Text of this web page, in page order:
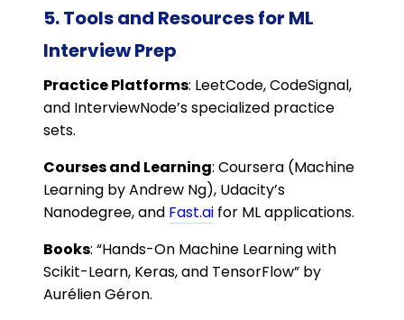
5. Tools and Resources for ML
Interview Prep
Practice Platforms: LeetCode, CodeSignal,
and InterviewNode’s specialized practice
sets.
Courses and Learning: Coursera (Machine
Learning by Andrew Ng), Udacity’s
Nanodegree, and Fast.ai for ML applications.
Books: “Hands-On Machine Learning with
Scikit-Learn, Keras, and TensorFlow” by
Aurélien Géron.